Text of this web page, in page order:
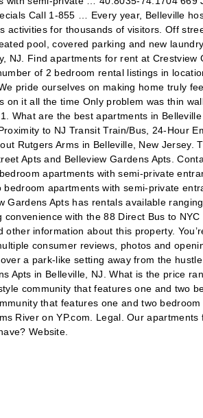
Call 1-855 … Every year, Belleville
activities for thousands of visitors. Off
pool, covered parking and new
NJ. Find apartments for rent at Crestview
of 2 bedroom rental listings in
pride ourselves on making home truly
it all the time Only problem was thin
What are the best apartments in
to NJ Transit Train/Bus, 24-Hour
Rutgers Arms in Belleville, New Jersey.
Apts and Belleview Gardens Apts.
apartments with semi-private
apartments with semi-private
Apts has rentals available
with the 88 Direct Bus to NYC
information about this property.
consumer reviews, photos and
a park-like setting away from the
Apts in Belleville, NJ. What is the price
community that features one and two
that features one and two
River on YP.com. Legal. Our apartments
Website.